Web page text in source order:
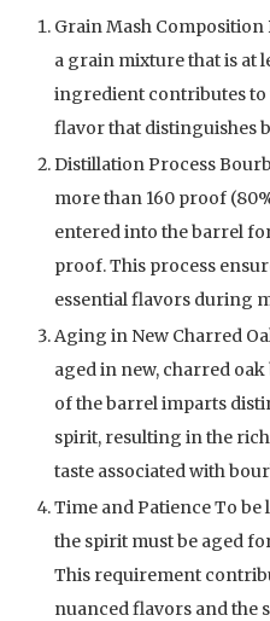
Grain Mash
a grain mixture that is at
ingredient contributes to
flavor that distinguishes
Distillation Process
more than 160 proof
entered into the barrel
proof. This process
essential flavors during
Aging in New Charred
aged in new, charred
of the barrel imparts
spirit, resulting in the
taste associated with
Time and Patience To
the spirit must be aged
This requirement
nuanced flavors and the